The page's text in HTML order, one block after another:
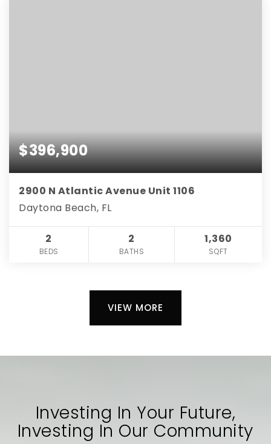
$396,900
2900 N Atlantic Avenue Unit 1106
Daytona Beach, FL
2
BEDS
2
BATHS
1,360
SQFT
VIEW MORE
Investing In Your Future,
Investing In Our Community